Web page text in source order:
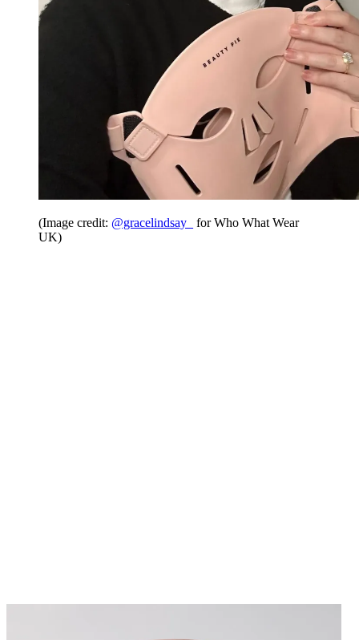
(Image credit: @gracelindsay_
for Who What Wear
UK)